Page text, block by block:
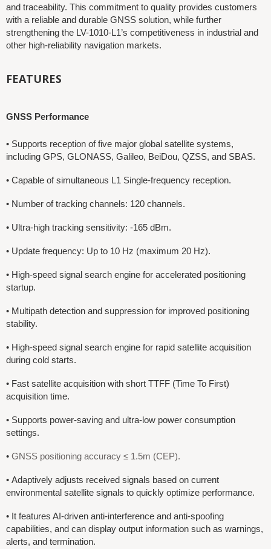
and traceability. This commitment to quality provides customers
with a reliable and durable GNSS solution, while further
strengthening the LV-1010-L1’s competitiveness in industrial and
other high-reliability navigation markets.
FEATURES
GNSS Performance
• Supports reception of five major global satellite systems,
including GPS, GLONASS, Galileo, BeiDou, QZSS, and SBAS.
• Capable of simultaneous L1 Single-frequency reception.
• Number of tracking channels: 120 channels.
• Ultra-high tracking sensitivity: -165 dBm.
• Update frequency: Up to 10 Hz (maximum 20 Hz).
• High-speed signal search engine for accelerated positioning
startup.
• Multipath detection and suppression for improved positioning
stability.
• High-speed signal search engine for rapid satellite acquisition
during cold starts.
• Fast satellite acquisition with short TTFF (Time To First)
acquisition time.
• Supports power-saving and ultra-low power consumption
settings.
• GNSS positioning accuracy ≤ 1.5m (CEP).
• Adaptively adjusts received signals based on current
environmental satellite signals to quickly optimize performance.
• It features AI-driven anti-interference and anti-spoofing
capabilities, and can display output information such as warnings,
alerts, and termination.